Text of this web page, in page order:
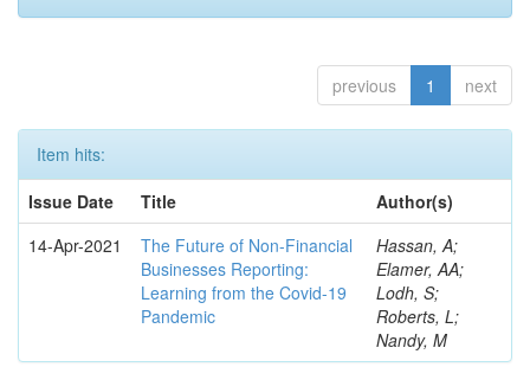
previous 1 next
Item hits:
Issue Date
Title
Author(s)
14-Apr-2021
The Future of Non-Financial
Businesses Reporting:
Learning from the Covid-19
Pandemic
Hassan, A;
Elamer, AA;
Lodh, S;
Roberts, L;
Nandy, M